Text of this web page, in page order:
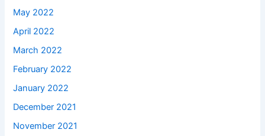
May 2022
April 2022
March 2022
February 2022
January 2022
December 2021
November 2021